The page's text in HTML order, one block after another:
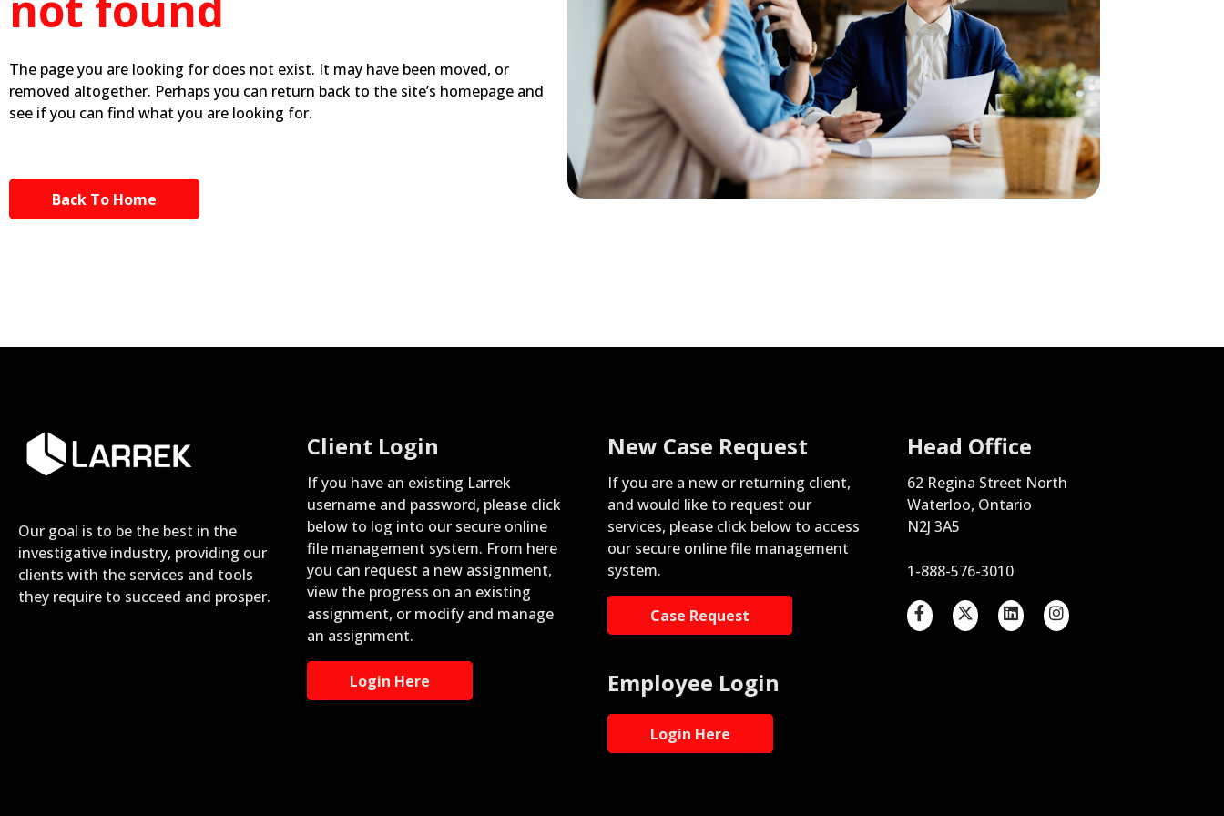
The page you are looking for does not exist. It may have been moved, or
removed altogether. Perhaps you can return back to the site’s homepage and
see if you can find what you are looking for.
Back To Home
Our goal is to be the best in the
investigative industry, providing our
clients with the services and tools
they require to succeed and prosper.
Client Login
If you have an existing Larrek
username and password, please click
below to log into our secure online
file management system. From here
you can request a new assignment,
view the progress on an existing
assignment, or modify and manage
an assignment.
Login Here
New Case Request
If you are a new or returning client,
and would like to request our
services, please click below to access
our secure online file management
system.
Case Request
Employee Login
Login Here
Head Office
62 Regina Street North
Waterloo, Ontario
N2J 3A5
1-888-576-3010